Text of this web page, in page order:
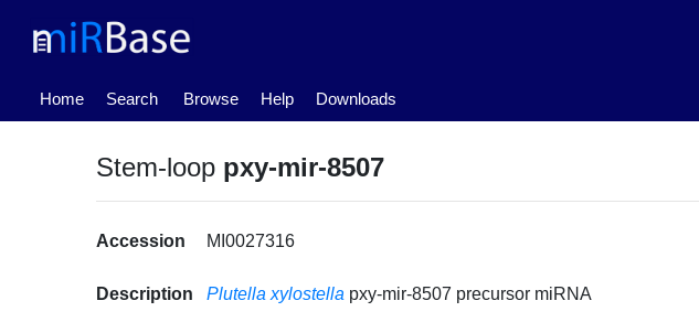
Home
(current) Search Browse Help Downloads
Stem-loop pxy-mir-8507
Accession MI0027316
Description Plutella xylostella pxy-mir-8507 precursor miRNA